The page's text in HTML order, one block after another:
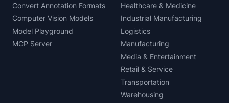
Convert Annotation Formats
Computer Vision Models
Model Playground
MCP Server
Healthcare & Medicine
Industrial Manufacturing
Logistics
Manufacturing
Media & Entertainment
Retail & Service
Transportation
Warehousing